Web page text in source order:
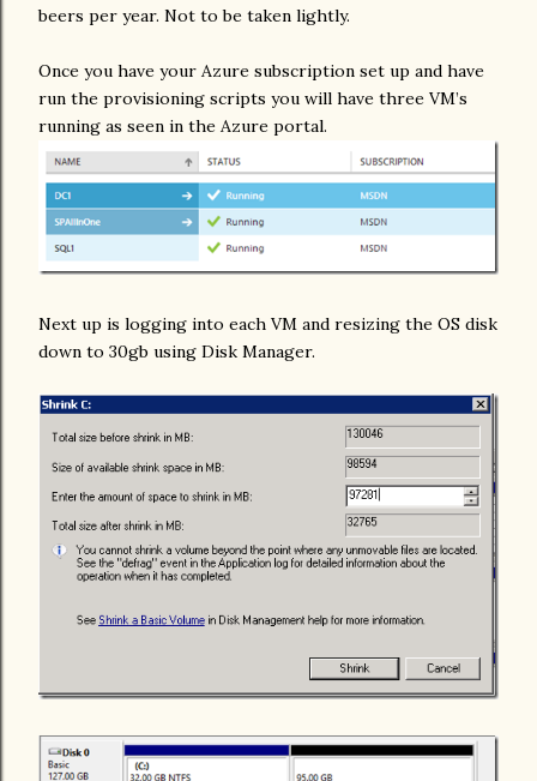
beers per year. Not to be taken lightly.
Once you have your Azure subscription set up and have
run the provisioning scripts you will have three VM’s
running as seen in the Azure portal.
Next up is logging into each VM and resizing the OS disk
down to 30gb using Disk Manager.